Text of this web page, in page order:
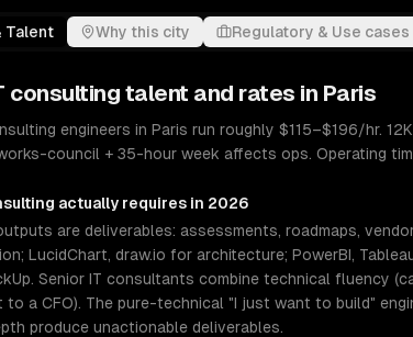
Talent Why this city Regulatory & Use cases
consulting talent and rates in Paris
engineers in Paris run roughly $115–$196/hr.
council + 35-hour week affects ops. Operating
actually requires in 2026
are deliverables: assessments, roadmaps,
LucidChart, draw.io for architecture; PowerBI,
Senior IT consultants combine technical fluency
to a CFO). The pure-technical "I just want to build"
produce unactionable deliverables.